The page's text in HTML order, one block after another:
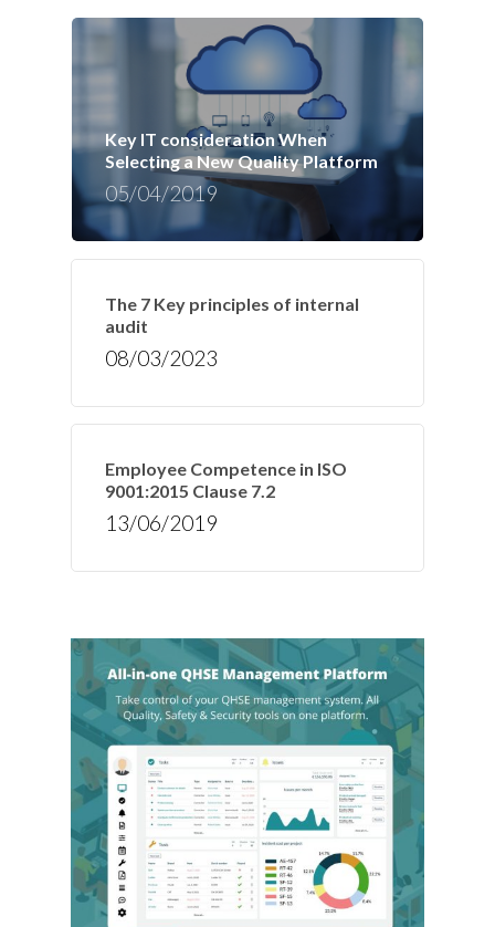
Key IT consideration When
Selecting a New Quality Platform
05/04/2019
The 7 Key principles of internal
audit
08/03/2023
Employee Competence in ISO
9001:2015 Clause 7.2
13/06/2019